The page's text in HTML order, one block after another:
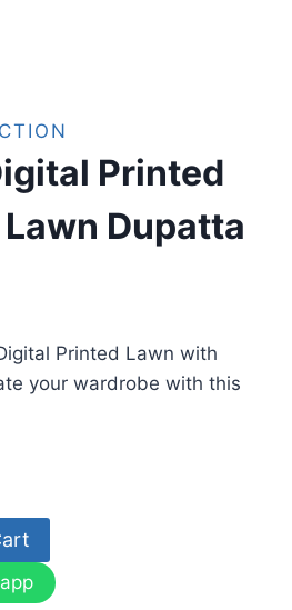
Printed
Dupatta
Printed Lawn with
your wardrobe with this